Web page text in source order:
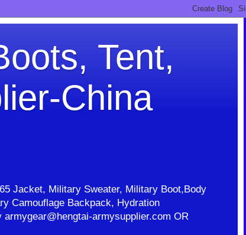
Tent,
China
Jacket, Military Sweater, Military Boot,Body
Camouflage Backpack, Hydration
armysupplier.com OR